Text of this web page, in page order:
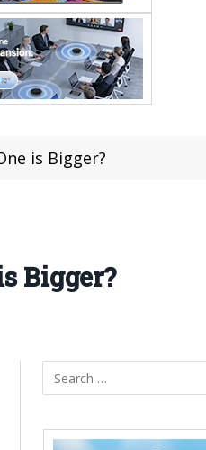
is Bigger?
Bigger?